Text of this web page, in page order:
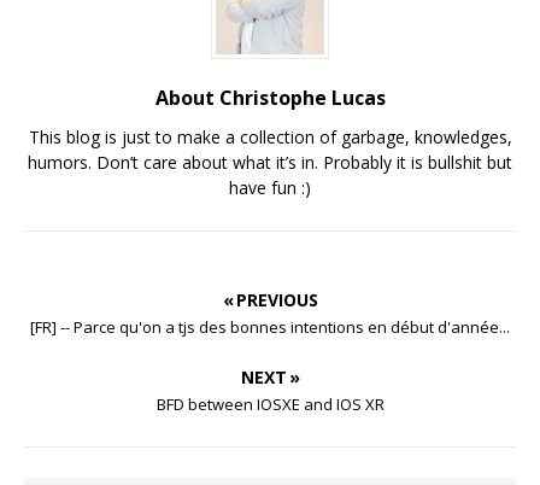
About Christophe Lucas
This blog is just to make a collection of garbage, knowledges,
humors. Don’t care about what it’s in. Probably it is bullshit but
have fun :)
« PREVIOUS
[FR] -- Parce qu'on a tjs des bonnes intentions en début d'année...
NEXT »
BFD between IOSXE and IOS XR